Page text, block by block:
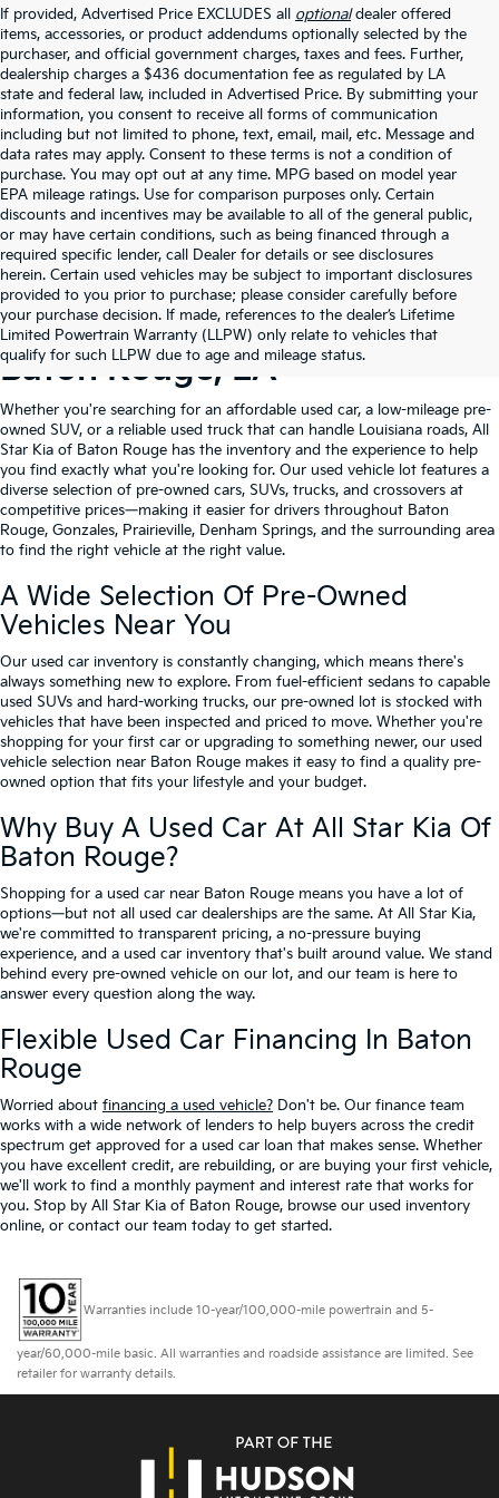
If provided, Advertised Price EXCLUDES all optionaldealer offered
items, accessories, or product addendums optionally selected by the
purchaser, and official government charges, taxes and fees. Further,
dealership charges a $436 documentation fee as regulated by LA
state and federal law, included in Advertised Price. By submitting your
information, you consent to receive all forms of communication
including but not limited to phone, text, email, mail, etc. Message and
data rates may apply. Consent to these terms is not a condition of
purchase. You may opt out at any time. MPG based on model year
EPA mileage ratings. Use for comparison purposes only. Certain
discounts and incentives may be available to all of the general public,
or may have certain conditions, such as being financed through a
required specific lender, call Dealer for details or see disclosures
herein. Certain used vehicles may be subject to important disclosures
provided to you prior to purchase; please consider carefully before
your purchase decision. If made, references to the dealer’s Lifetime
Limited Powertrain Warranty (LLPW) only relate to vehicles that
qualify for such LLPW due to age and mileage status.
Shop Quality Used Cars In
Baton Rouge, LA
Whether you're searching for an affordable used car, a low-mileage pre-
owned SUV, or a reliable used truck that can handle Louisiana roads, All
Star Kia of Baton Rouge has the inventory and the experience to help
you find exactly what you're looking for. Our used vehicle lot features a
diverse selection of pre-owned cars, SUVs, trucks, and crossovers at
competitive prices—making it easier for drivers throughout Baton
Rouge, Gonzales, Prairieville, Denham Springs, and the surrounding area
to find the right vehicle at the right value.
A Wide Selection Of Pre-Owned
Vehicles Near You
Our used car inventory is constantly changing, which means there's
always something new to explore. From fuel-efficient sedans to capable
used SUVs and hard-working trucks, our pre-owned lot is stocked with
vehicles that have been inspected and priced to move. Whether you're
shopping for your first car or upgrading to something newer, our used
vehicle selection near Baton Rouge makes it easy to find a quality pre-
owned option that fits your lifestyle and your budget.
Why Buy A Used Car At All Star Kia Of
Baton Rouge?
Shopping for a used car near Baton Rouge means you have a lot of
options—but not all used car dealerships are the same. At All Star Kia,
we're committed to transparent pricing, a no-pressure buying
experience, and a used car inventory that's built around value. We stand
behind every pre-owned vehicle on our lot, and our team is here to
answer every question along the way.
Flexible Used Car Financing In Baton
Rouge
Worried about financing a used vehicle? Don't be. Our finance team
works with a wide network of lenders to help buyers across the credit
spectrum get approved for a used car loan that makes sense. Whether
you have excellent credit, are rebuilding, or are buying your first vehicle,
we'll work to find a monthly payment and interest rate that works for
you. Stop by All Star Kia of Baton Rouge, browse our used inventory
online, or contact our team today to get started.
Warranties include 10-year/100,000-mile powertrain and 5-
year/60,000-mile basic. All warranties and roadside assistance are limited. See
retailer for warranty details.